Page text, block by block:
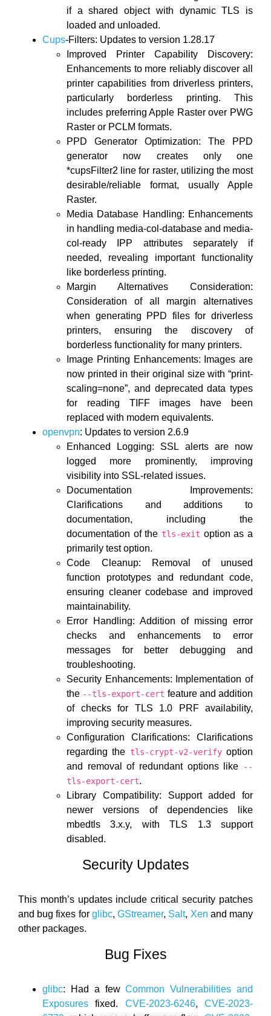
if a shared object with dynamic TLS is
loaded and unloaded.
Cups-Filters: Updates to version 1.28.17
Improved Printer Capability Discovery:
Enhancements to more reliably discover all
printer capabilities from driverless printers,
particularly borderless printing. This
includes preferring Apple Raster over PWG
Raster or PCLM formats.
PPD Generator Optimization: The PPD
generator now creates only one
*cupsFilter2 line for raster, utilizing the most
desirable/reliable format, usually Apple
Raster.
Media Database Handling: Enhancements
in handling media-col-database and media-
col-ready IPP attributes separately if
needed, revealing important functionality
like borderless printing.
Margin Alternatives Consideration:
Consideration of all margin alternatives
when generating PPD files for driverless
printers, ensuring the discovery of
borderless functionality for many printers.
Image Printing Enhancements: Images are
now printed in their original size with “print-
scaling=none”, and deprecated data types
for reading TIFF images have been
replaced with modern equivalents.
openvpn: Updates to version 2.6.9
Enhanced Logging: SSL alerts are now
logged more prominently, improving
visibility into SSL-related issues.
Documentation Improvements:
Clarifications and additions to
documentation, including the
documentation of the tls-exit option as a
primarily test option.
Code Cleanup: Removal of unused
function prototypes and redundant code,
ensuring cleaner codebase and improved
maintainability.
Error Handling: Addition of missing error
checks and enhancements to error
messages for better debugging and
troubleshooting.
Security Enhancements: Implementation of
the --tls-export-cert feature and addition
of checks for TLS 1.0 PRF availability,
improving security measures.
Configuration Clarifications: Clarifications
regarding the tls-crypt-v2-verifyoption
and removal of redundant options like
--
tls-export-cert.
Library Compatibility: Support added for
newer versions of dependencies like
mbedtls 3.x.y, with TLS 1.3 support
disabled.
Security Updates
This month’s updates include critical security patches
and bug fixes for glibc,GStreamer, Salt, Xen and many
other packages.
Bug Fixes
glibc: Had a fewCommon Vulnerabilities and
Exposures fixed. CVE-2023-6246,CVE-2023-